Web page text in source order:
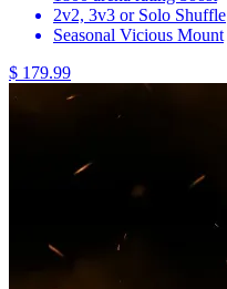
2v2, 3v3 or Solo Shuffle
Seasonal Vicious Mount
$ 179.99